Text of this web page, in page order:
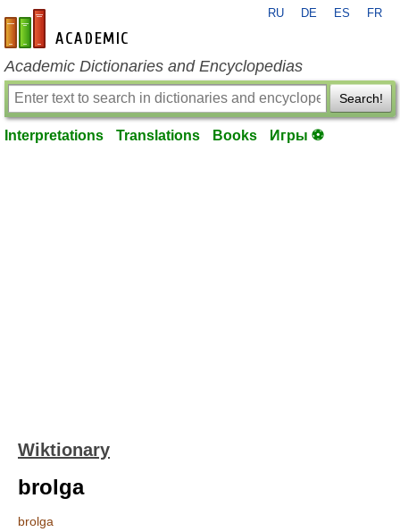
en-academic.com
RU DE ES FR
Academic Dictionaries and Encyclopedias
Search!
Interpretations Translations Books Игры ⚽
Wiktionary
brolga
brolga